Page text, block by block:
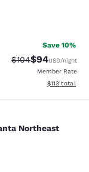
Save 10%
Strikethrough
$104Discounted
$94USD/night
Member Rate
View
$113 total
Northeast